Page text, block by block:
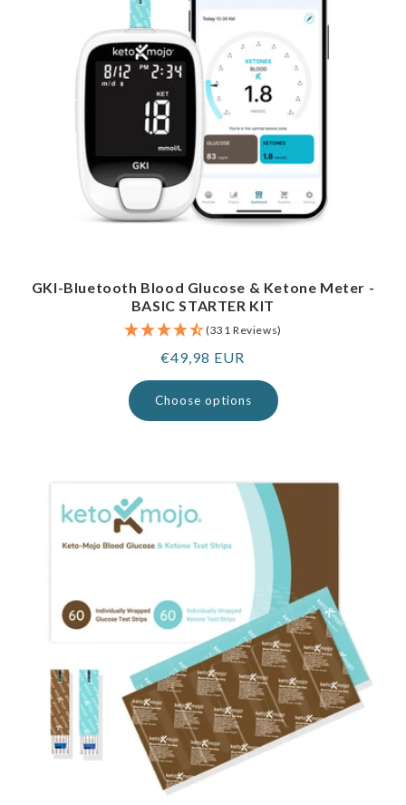
GKI-Bluetooth Blood Glucose & Ketone Meter -
BASIC STARTER KIT
(331 Reviews)
Regular
price
€49,98 EUR
Choose options